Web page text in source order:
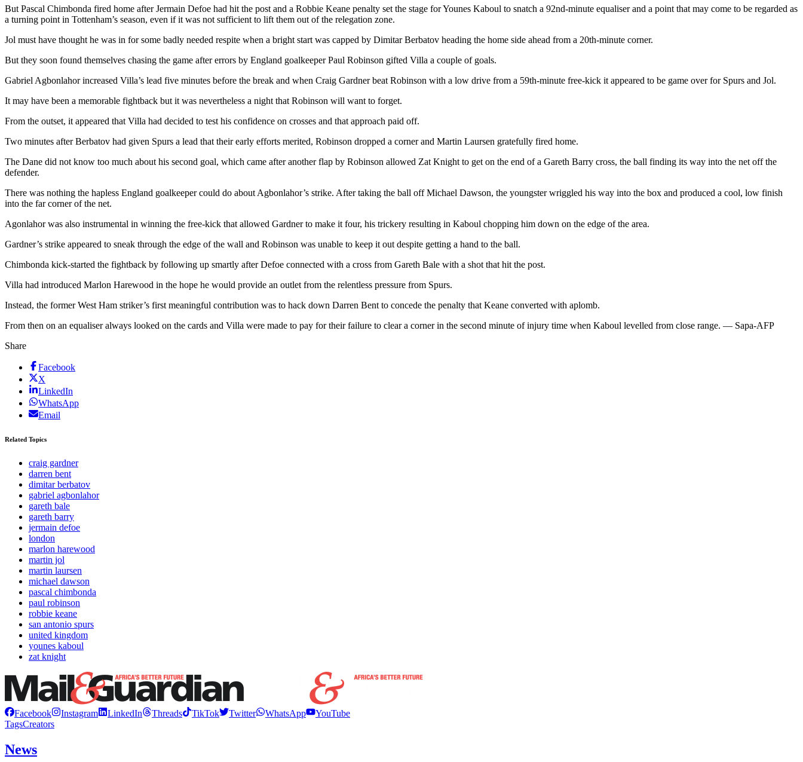
But Pascal Chimbonda fired home after Jermain Defoe had hit the post and a Robbie Keane penalty set the stage for Younes Kaboul to snatch a 92nd-minute equaliser and a point that may come to be regarded as
a turning point in Tottenham’s season, even if it was not sufficient to lift them out of the relegation zone.
Jol must have thought he was in for some badly needed respite when a bright start was capped by Dimitar Berbatov heading the home side ahead from a 20th-minute corner.
But they soon found themselves chasing the game after errors by England goalkeeper Paul Robinson gifted Villa a couple of goals.
Gabriel Agbonlahor increased Villa’s lead five minutes before the break and when Craig Gardner beat Robinson with a low drive from a 59th-minute free-kick it appeared to be game over for Spurs and Jol.
It may have been a memorable fightback but it was nevertheless a night that Robinson will want to forget.
From the outset, it appeared that Villa had decided to test his confidence on crosses and that approach paid off.
Two minutes after Berbatov had given Spurs a lead that their early efforts merited, Robinson dropped a corner and Martin Laursen gratefully fired home.
The Dane did not know too much about his second goal, which came after another flap by Robinson allowed Zat Knight to get on the end of a Gareth Barry cross, the ball finding its way into the net off the
defender.
There was nothing the hapless England goalkeeper could do about Agbonlahor’s strike. After taking the ball off Michael Dawson, the youngster wriggled his way into the box and produced a cool, low finish
into the far corner of the net.
Agonlahor was also instrumental in winning the free-kick that allowed Gardner to make it four, his trickery resulting in Kaboul chopping him down on the edge of the area.
Gardner’s strike appeared to sneak through the edge of the wall and Robinson was unable to keep it out despite getting a hand to the ball.
Chimbonda kick-started the fightback by following up smartly after Defoe connected with a cross from Gareth Bale with a shot that hit the post.
Villa had introduced Marlon Harewood in the hope he would provide an outlet from the relentless pressure from Spurs.
Instead, the former West Ham striker’s first meaningful contribution was to hack down Darren Bent to concede the penalty that Keane converted with aplomb.
From then on an equaliser always looked on the cards and Villa were made to pay for their failure to clear a corner in the second minute of injury time when Kaboul levelled from close range. — Sapa-AFP
Share
Facebook
X
LinkedIn
WhatsApp
Email
Related Topics
craig gardner
darren bent
dimitar berbatov
gabriel agbonlahor
gareth bale
gareth barry
jermain defoe
london
marlon harewood
martin jol
martin laursen
michael dawson
pascal chimbonda
paul robinson
robbie keane
san antonio spurs
united kingdom
younes kaboul
zat knight
Facebook Instagram LinkedIn Threads TikTok Twitter WhatsApp
YouTube
TagsCreators
News